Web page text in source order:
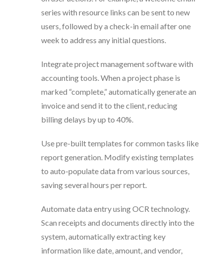
series with resource links can be sent to new
users, followed by a check-in email after one
week to address any initial questions.
Integrate project management software with
accounting tools. When a project phase is
marked “complete,” automatically generate an
invoice and send it to the client, reducing
billing delays by up to 40%.
Use pre-built templates for common tasks like
report generation. Modify existing templates
to auto-populate data from various sources,
saving several hours per report.
Automate data entry using OCR technology.
Scan receipts and documents directly into the
system, automatically extracting key
information like date, amount, and vendor,